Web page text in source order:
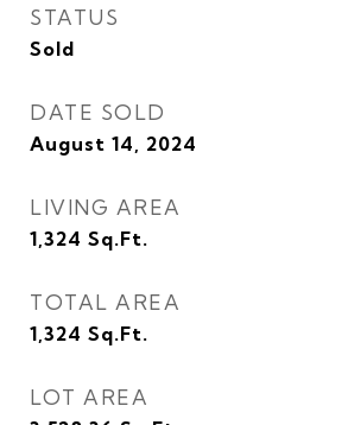
STATUS
Sold
DATE SOLD
August 14, 2024
LIVING AREA
1,324 Sq.Ft.
TOTAL AREA
1,324 Sq.Ft.
LOT AREA